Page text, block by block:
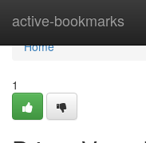
active-bookmarks
Home
Home
1